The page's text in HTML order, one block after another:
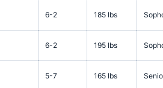
6-2 185 lbs
6-2 195 lbs
5-7 165 lbs